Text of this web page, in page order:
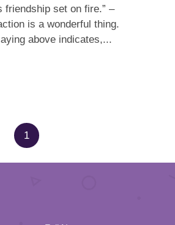
friendship set on fire.” –
is a wonderful thing.
above indicates,...
1